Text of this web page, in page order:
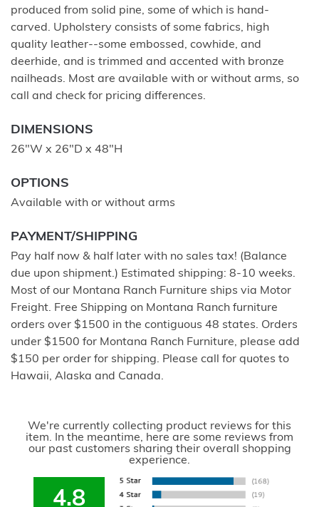
produced from solid pine, some of which is hand-
carved. Upholstery consists of some fabrics, high
quality leather--some embossed, cowhide, and
deerhide, and is trimmed and accented with bronze
nailheads. Most are available with or without arms, so
call and check for pricing differences.
DIMENSIONS
26"W x 26"D x 48"H
OPTIONS
Available with or without arms
PAYMENT/SHIPPING
Pay half now & half later with no sales tax! (Balance
due upon shipment.) Estimated shipping: 8-10 weeks.
Most of our Montana Ranch Furniture ships via Motor
Freight. Free Shipping on Montana Ranch furniture
orders over $1500 in the contiguous 48 states. Orders
under $1500 for Montana Ranch Furniture, please add
$150 per order for shipping. Please call for quotes to
Hawaii, Alaska and Canada.
We're currently collecting product reviews for this
item. In the meantime, here are some reviews from
our past customers sharing their overall shopping
experience.
4.8